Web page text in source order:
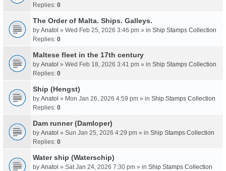
Replies: 0
The Order of Malta. Ships. Galleys.
by Anatol » Wed Feb 25, 2026 3:46 pm » in Ship Stamps Collection
Replies: 0
Maltese fleet in the 17th century
by Anatol » Wed Feb 18, 2026 3:41 pm » in Ship Stamps Collection
Replies: 0
Ship (Hengst)
by Anatol » Mon Jan 26, 2026 4:59 pm » in Ship Stamps Collection
Replies: 0
Dam runner (Damloper)
by Anatol » Sun Jan 25, 2026 4:29 pm » in Ship Stamps Collection
Replies: 0
Water ship (Waterschip)
by Anatol » Sat Jan 24, 2026 7:30 pm » in Ship Stamps Collection